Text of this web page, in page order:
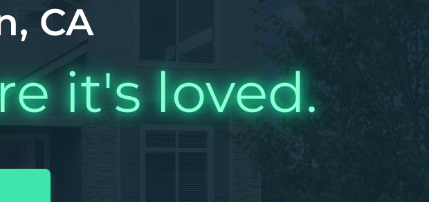
CA
it's loved.